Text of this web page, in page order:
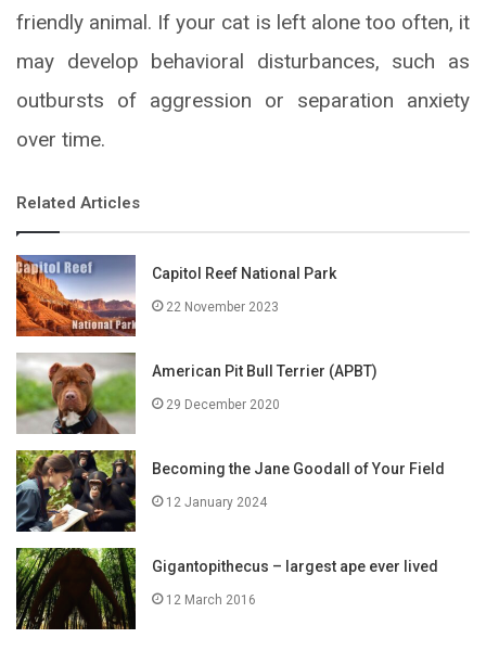
friendly animal. If your cat is left alone too often, it
may develop behavioral disturbances, such as
outbursts of aggression or separation anxiety
over time.
Related Articles
Capitol Reef National Park
22 November 2023
American Pit Bull Terrier (APBT)
29 December 2020
Becoming the Jane Goodall of Your Field
12 January 2024
Gigantopithecus – largest ape ever lived
12 March 2016